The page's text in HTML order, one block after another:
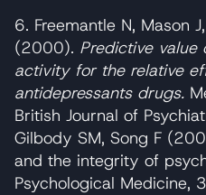
6. Freemantle N, Mason
(2000). Predictive
activity for the relative
antidepressants drugs.
British Journal of
Gilbody SM, Song F
and the integrity of
Psychological